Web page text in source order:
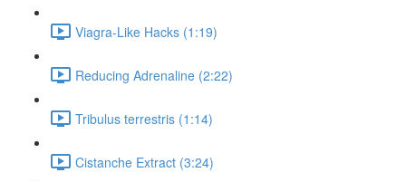
Viagra-Like Hacks (1:19)
Reducing Adrenaline (2:22)
Tribulus terrestris (1:14)
Cistanche Extract (3:24)